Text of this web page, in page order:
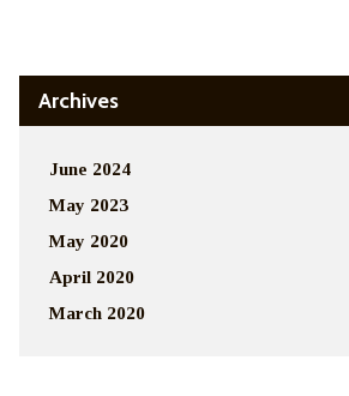
Archives
June 2024
May 2023
May 2020
April 2020
March 2020